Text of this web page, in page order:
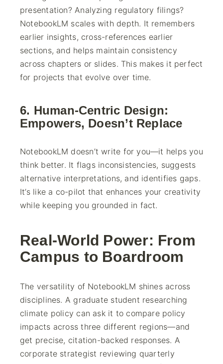
presentation? Analyzing regulatory filings?
NotebookLM scales with depth. It remembers
earlier insights, cross-references earlier
sections, and helps maintain consistency
across chapters or slides. This makes it perfect
for projects that evolve over time.
6. Human-Centric Design:
Empowers, Doesn’t Replace
NotebookLM doesn’t write for you—it helps you
think better. It flags inconsistencies, suggests
alternative interpretations, and identifies gaps.
It’s like a co-pilot that enhances your creativity
while keeping you grounded in fact.
Real-World Power: From
Campus to Boardroom
The versatility of NotebookLM shines across
disciplines. A graduate student researching
climate policy can ask it to compare policy
impacts across three different regions—and
get precise, citation-backed responses. A
corporate strategist reviewing quarterly